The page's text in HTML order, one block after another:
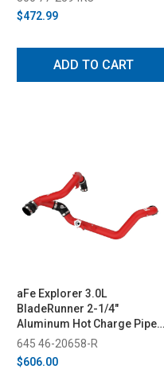
$472.99
ADD TO CART
aFe Explorer 3.0L
BladeRunner 2-1/4"
Aluminum Hot Charge Pipe
Kit - Red (2020-2021)
645 46-20658-R
$606.00